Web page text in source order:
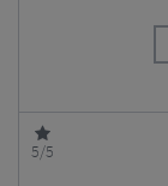
5/5